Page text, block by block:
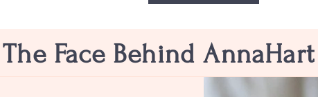
The Face Behind